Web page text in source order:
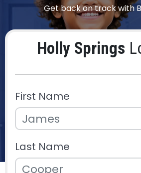
Get back on track with
Holly Springs
First Name
Last Name